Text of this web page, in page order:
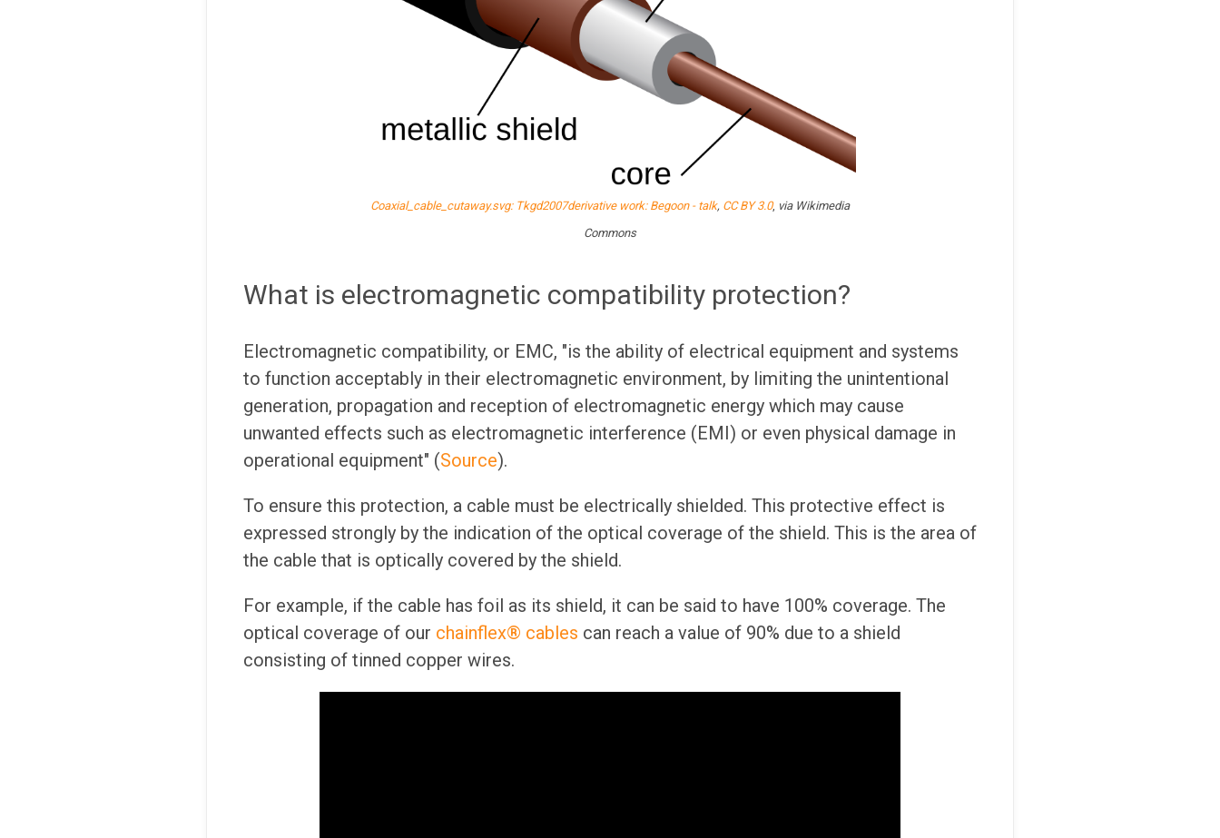
Coaxial_cable_cutaway.svg: Tkgd2007derivative work: Begoon - talk, CC BY 3.0, via Wikimedia
Commons
What is electromagnetic compatibility protection?
Electromagnetic compatibility, or EMC, "is the ability of electrical equipment and systems
to function acceptably in their electromagnetic environment, by limiting the unintentional
generation, propagation and reception of electromagnetic energy which may cause
unwanted effects such as electromagnetic interference (EMI) or even physical damage in
operational equipment" (Source).
To ensure this protection, a cable must be electrically shielded. This protective effect is
expressed strongly by the indication of the optical coverage of the shield. This is the area of
the cable that is optically covered by the shield.
For example, if the cable has foil as its shield, it can be said to have 100% coverage. The
optical coverage of our chainflex® cables can reach a value of 90% due to a shield
consisting of tinned copper wires.